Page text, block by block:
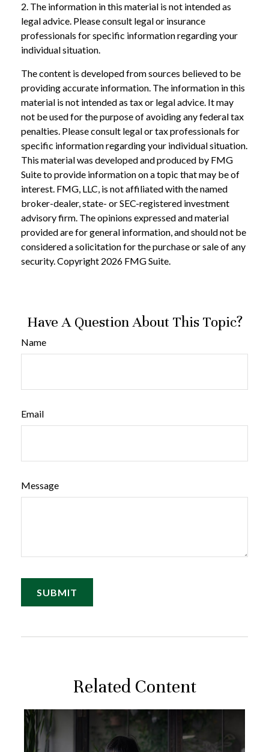
2. The information in this material is not intended as
legal advice. Please consult legal or insurance
professionals for specific information regarding your
individual situation.
The content is developed from sources believed to be
providing accurate information. The information in this
material is not intended as tax or legal advice. It may
not be used for the purpose of avoiding any federal tax
penalties. Please consult legal or tax professionals for
specific information regarding your individual situation.
This material was developed and produced by FMG
Suite to provide information on a topic that may be of
interest. FMG, LLC, is not affiliated with the named
broker-dealer, state- or SEC-registered investment
advisory firm. The opinions expressed and material
provided are for general information, and should not be
considered a solicitation for the purchase or sale of any
security. Copyright 2026 FMG Suite.
Have A Question About This Topic?
Name
Email
Message
Related Content